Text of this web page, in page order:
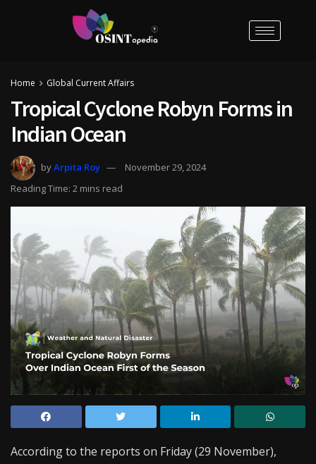
Home Global Current Affairs
Tropical Cyclone Robyn Forms in
Indian Ocean
byArpita Roy
November 29, 2024
Reading Time: 2 mins read
According to the reports on Friday (29 November),